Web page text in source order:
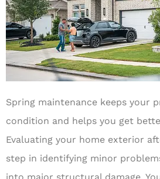
Spring maintenance keeps your
condition and helps you get
Evaluating your home exterior
step in identifying minor
into major structural damage.